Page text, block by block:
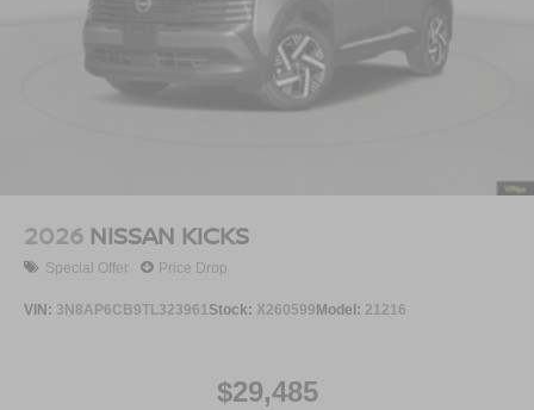
2026 NISSAN KICKS
Special Offer Price Drop
VIN: 3N8AP6CB9TL323961 Stock: X260599Model: 21216
$29,485